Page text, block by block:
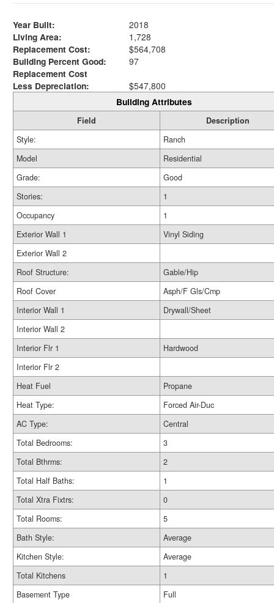
Year Built:
2018
Living Area:
1,728
Replacement Cost:
$564,708
Building Percent Good:
97
Replacement Cost
Less Depreciation:
$547,800
Building Attributes
Field
Description
Style:
Ranch
Model
Residential
Grade:
Good
Stories:
1
Occupancy
1
Exterior Wall 1
Vinyl Siding
Exterior Wall 2
Roof Structure:
Gable/Hip
Roof Cover
Asph/F Gls/Cmp
Interior Wall 1
Drywall/Sheet
Interior Wall 2
Interior Flr 1
Hardwood
Interior Flr 2
Heat Fuel
Propane
Heat Type:
Forced Air-Duc
AC Type:
Central
Total Bedrooms:
3
Total Bthrms:
2
Total Half Baths:
1
Total Xtra Fixtrs:
0
Total Rooms:
5
Bath Style:
Average
Kitchen Style:
Average
Total Kitchens
1
Basement Type
Full